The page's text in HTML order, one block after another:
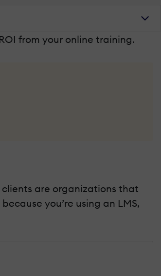
from your online training.
are organizations that
you’re using an LMS,